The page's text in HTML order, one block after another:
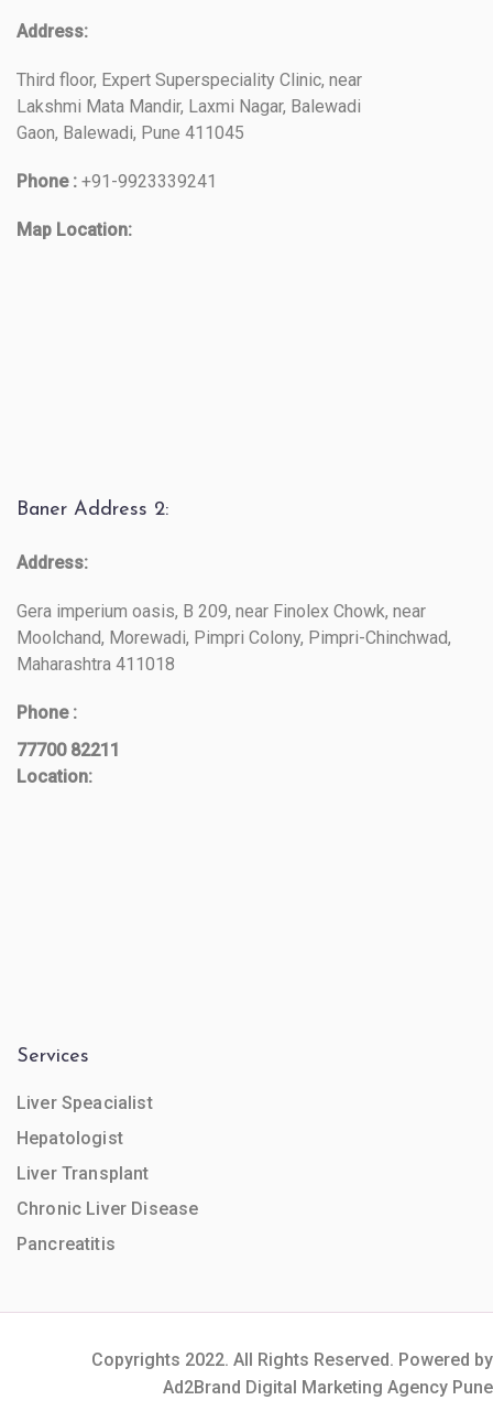
Address:
Third floor, Expert Superspeciality Clinic, near
Lakshmi Mata Mandir, Laxmi Nagar, Balewadi
Gaon, Balewadi, Pune 411045
Phone : +91-9923339241
Map Location:
Baner Address 2:
Address:
Gera imperium oasis, B 209, near Finolex Chowk, near
Moolchand, Morewadi, Pimpri Colony, Pimpri-Chinchwad,
Maharashtra 411018
Phone :
77700 82211
Location:
Services
Liver Speacialist
Hepatologist
Liver Transplant
Chronic Liver Disease
Pancreatitis
Copyrights 2022. All Rights Reserved. Powered by
Ad2Brand Digital Marketing Agency Pune